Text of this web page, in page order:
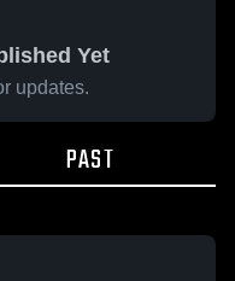
Yet
updates.
PAST